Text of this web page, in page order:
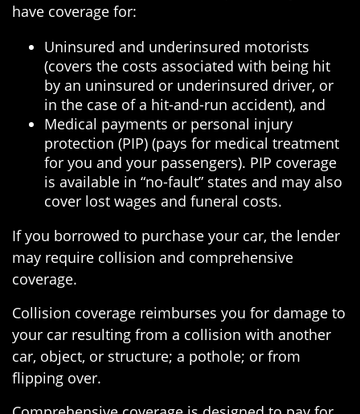
have coverage for:
Uninsured and underinsured motorists
(covers the costs associated with being hit
by an uninsured or underinsured driver, or
in the case of a hit-and-run accident), and
Medical payments or personal injury
protection (PIP) (pays for medical treatment
for you and your passengers). PIP coverage
is available in “no-fault” states and may also
cover lost wages and funeral costs.
If you borrowed to purchase your car, the lender
may require collision and comprehensive
coverage.
Collision coverage reimburses you for damage to
your car resulting from a collision with another
car, object, or structure; a pothole; or from
flipping over.